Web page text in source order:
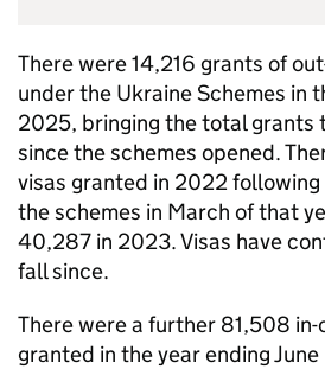
There were 14,216 grants of
under the Ukraine Schemes in
2025, bringing the total grants
since the schemes opened.
visas granted in 2022
the schemes in March of that
40,287 in 2023. Visas have
fall since.
There were a further 81,508
granted in the year ending